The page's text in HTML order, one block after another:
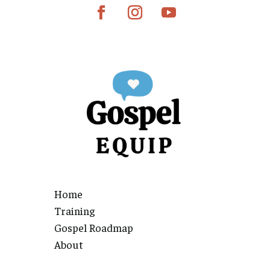
Home
Training
Gospel Roadmap
About